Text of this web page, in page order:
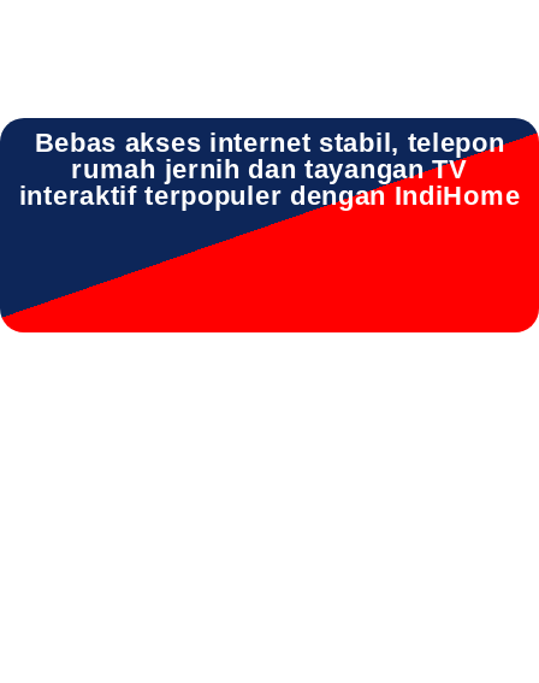
Bebas akses internet stabil, telepon
rumah jernih dan tayangan TV
interaktif terpopuler dengan IndiHome